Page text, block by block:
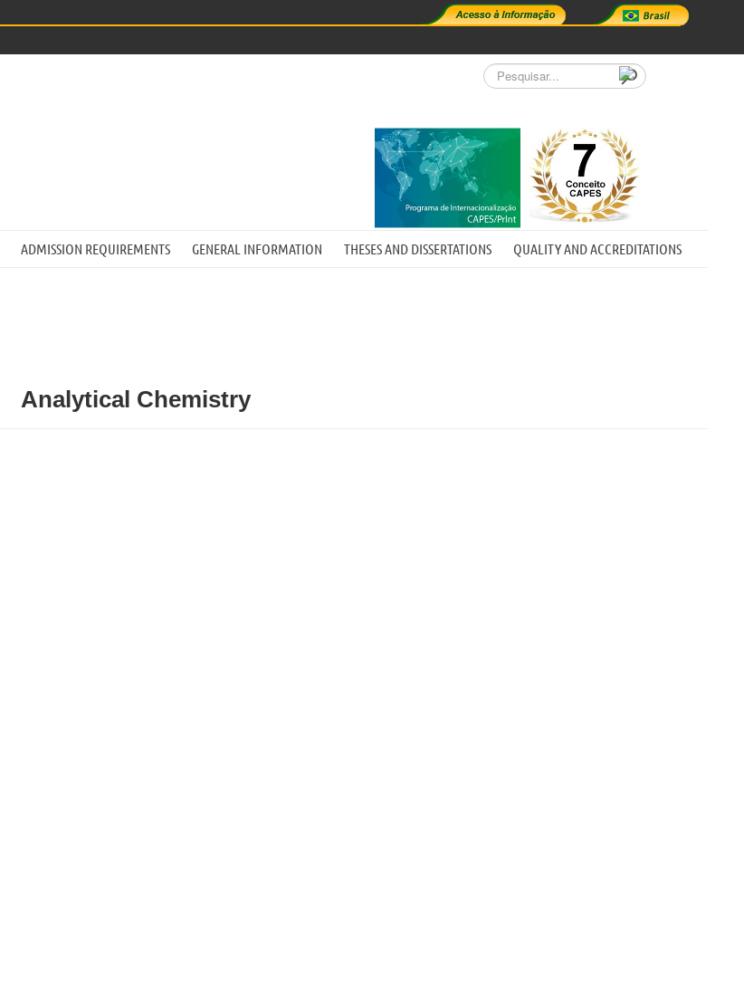
ADMISSION REQUIREMENTS GENERAL INFORMATION THESES AND DISSERTATIONS QUALITY AND ACCREDITATIONS
Pesquisar...
Analytical Chemistry